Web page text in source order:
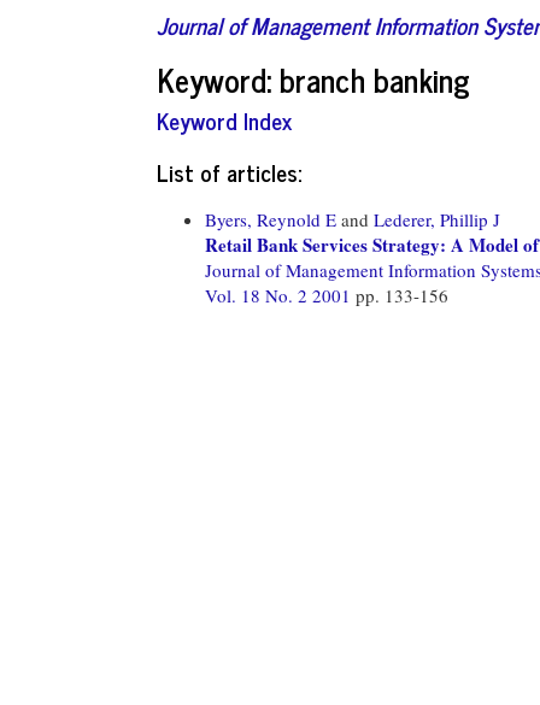
Journal of Management Information
Keyword: branch banking
Keyword Index
List of articles:
Byers, Reynold E and Lederer, Phillip J
Retail Bank Services Strategy: A Model
Journal of Management Information
Vol. 18 No. 2 2001 pp. 133-156